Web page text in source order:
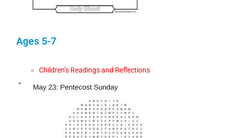
Ages 5-7
Children’s Readings and Reflections